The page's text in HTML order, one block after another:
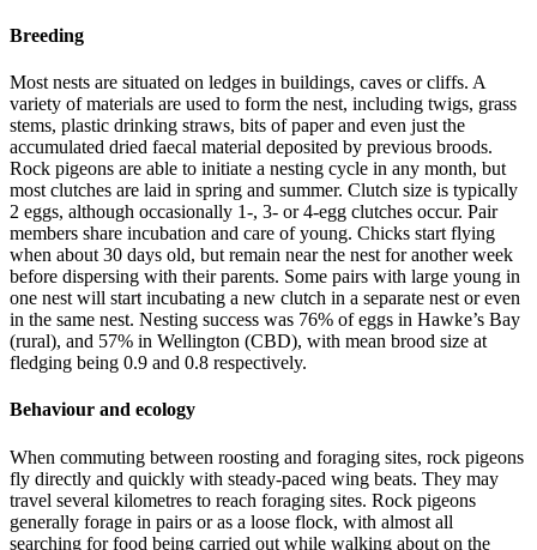
Breeding
Most nests are situated on ledges in buildings, caves or cliffs. A
variety of materials are used to form the nest, including twigs, grass
stems, plastic drinking straws, bits of paper and even just the
accumulated dried faecal material deposited by previous broods.
Rock pigeons are able to initiate a nesting cycle in any month, but
most clutches are laid in spring and summer. Clutch size is typically
2 eggs, although occasionally 1-, 3- or 4-egg clutches occur. Pair
members share incubation and care of young. Chicks start flying
when about 30 days old, but remain near the nest for another week
before dispersing with their parents. Some pairs with large young in
one nest will start incubating a new clutch in a separate nest or even
in the same nest. Nesting success was 76% of eggs in Hawke’s Bay
(rural), and 57% in Wellington (CBD), with mean brood size at
fledging being 0.9 and 0.8 respectively.
Behaviour and ecology
When commuting between roosting and foraging sites, rock pigeons
fly directly and quickly with steady-paced wing beats. They may
travel several kilometres to reach foraging sites. Rock pigeons
generally forage in pairs or as a loose flock, with almost all
searching for food being carried out while walking about on the